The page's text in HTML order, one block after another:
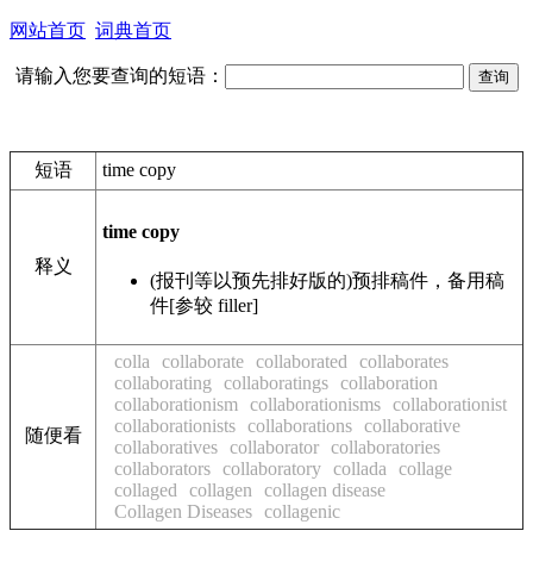
网站首页 词典首页
请输入您要查询的短语：
短语 time copy
释义
time copy
(报刊等以预先排好版的)预排稿件，备用稿
件[参较 filler]
随便看
colla collaborate collaborated
collaborates
collaborating
collaboratings collaboration
collaborationism
collaborationisms collaborationist
collaborationists collaborations collaborative
collaboratives collaborator collaboratories
collaborators collaboratory collada
collage
collaged
collagen
collagen disease
Collagen Diseases collagenic